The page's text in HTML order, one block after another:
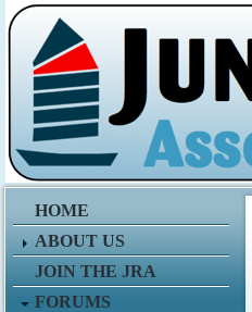
HOME
ABOUT US
JOIN THE JRA
FORUMS